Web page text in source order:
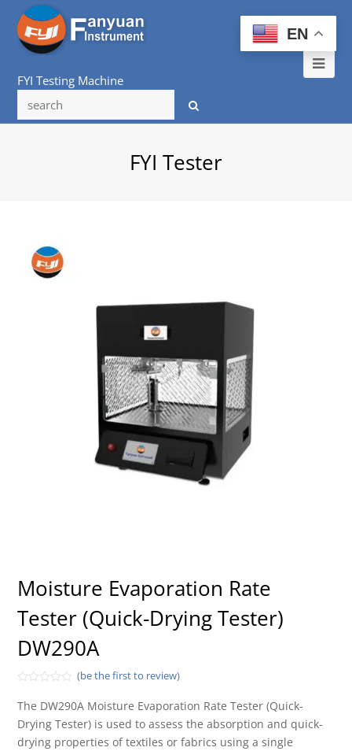
FYI Testing Machine
FYI Tester
Moisture Evaporation Rate
Tester (Quick-Drying Tester)
DW290A
0
out
of
(be the first to review)
The DW290A Moisture Evaporation Rate Tester (Quick-
Drying Tester) is used to assess the absorption and quick-
drying properties of textiles or fabrics using a single
EN